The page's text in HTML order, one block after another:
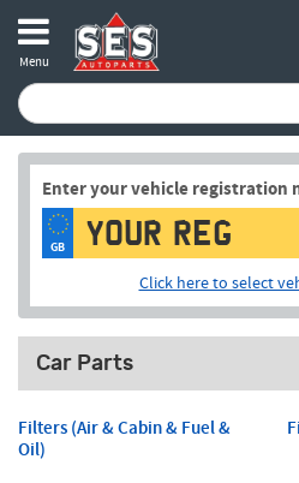
Menu
Enter your vehicle registration
GB
Click here to select
Car Parts
Filters (Air & Cabin & Fuel &
Oil)